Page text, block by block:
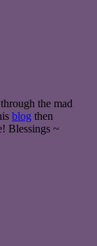
the mad
blog then
Blessings ~